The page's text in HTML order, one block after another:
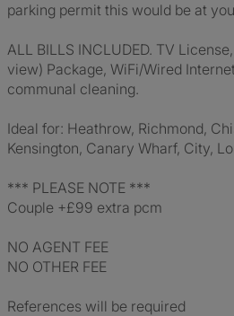
parking permit this would be at
ALL BILLS INCLUDED. TV
view) Package, WiFi/Wired
communal cleaning.
Ideal for: Heathrow, Richmond,
Kensington, Canary Wharf, City,
*** PLEASE NOTE ***
Couple +£99 extra pcm
NO AGENT FEE
NO OTHER FEE
References will be required